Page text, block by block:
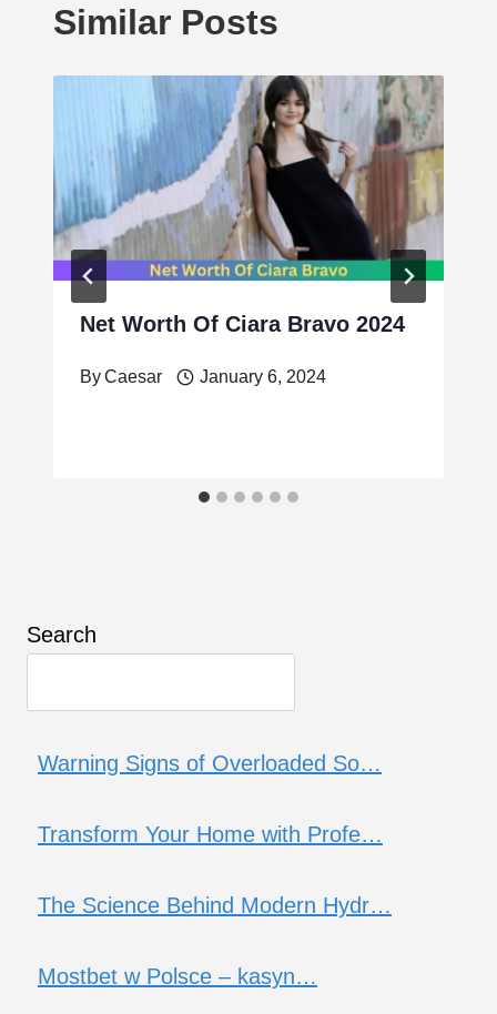
Similar Posts
Net Worth Of Ciara Bravo 2024
ByCaesar January 6, 2024
Search
Warning Signs of Overloaded So…
Transform Your Home with Profe…
The Science Behind Modern Hydr…
Mostbet w Polsce – kasyn…